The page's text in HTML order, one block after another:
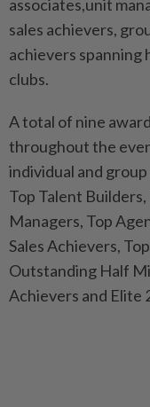
associates,unit
sales achievers,
achievers spanning
clubs.
A total of nine
throughout the
individual and
Top Talent
Managers, Top
Sales Achievers,
Outstanding Half
Achievers and Elite